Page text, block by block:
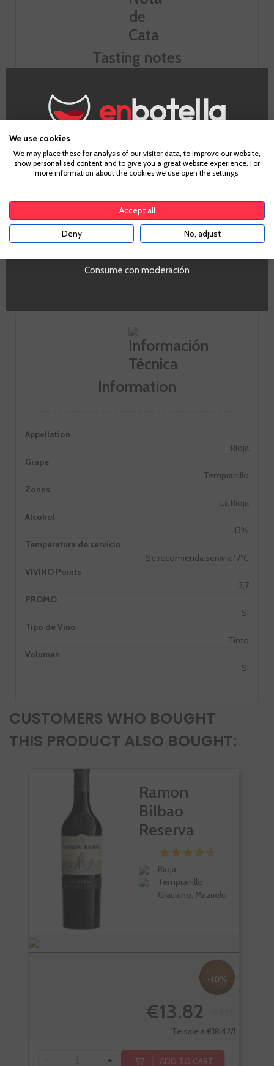
Tasting notes
Look
Smell
Powerful nose. Good intensity aromas of red fruit from the
Taste
The palate is serious attack, meaty and balanced with a
toasted wood and noble. Aftertaste powerful, long and with
Information
Appellation
Rioja
Grape
Tempranillo
Zones
La Rioja
Alcohol
13%
Temperatura de servicio
Se recomienda servir a 17ºC
VIVINO Points
3,7
PROMO
Si
Tipo de Vino
Tinto
Volumen
SI
CUSTOMERS WHO BOUGHT
THIS PRODUCT ALSO BOUGHT:
Ramon
Bilbao
Reserva
Rioja
Tempranillo,
Graciano, Mazuelo
-10%
€13.82
Te sale a €18.42/l
- + ADD TO CART
Age Verification
Consume con moderación
We use cookies
We may place these for analysis of our visitor data, to improve our website,
show personalised content and to give you a great website experience. For
more information about the cookies we use open the settings.
Accept all
Deny No, adjust